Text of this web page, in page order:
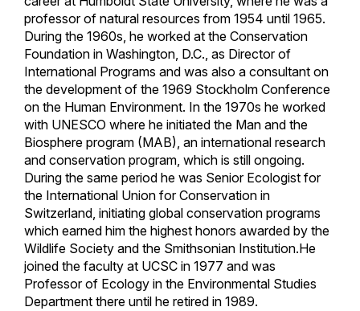
professor of natural resources from 1954 until 1965.
During the 1960s, he worked at the Conservation
Foundation in Washington, D.C., as Director of
International Programs and was also a consultant on
the development of the 1969 Stockholm Conference
on the Human Environment. In the 1970s he worked
with UNESCO where he initiated the Man and the
Biosphere program (MAB), an international research
and conservation program, which is still ongoing.
During the same period he was Senior Ecologist for
the International Union for Conservation in
Switzerland, initiating global conservation programs
which earned him the highest honors awarded by the
Wildlife Society and the Smithsonian Institution.He
joined the faculty at UCSC in 1977 and was
Professor of Ecology in the Environmental Studies
Department there until he retired in 1989.